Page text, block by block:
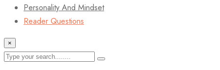
Personality And Mindset
Reader Questions
×